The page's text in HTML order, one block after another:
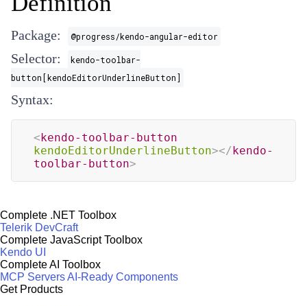
Package: @progress/kendo-angular-editor
Selector:
kendo-toolbar-
button[kendoEditorUnderlineButton]
Syntax:
<kendo-toolbar-button
kendoEditorUnderlineButton></kendo-
toolbar-button>
Complete .NET Toolbox
Telerik DevCraft
Complete JavaScript Toolbox
Kendo UI
Complete AI Toolbox
MCP ServersAI-Ready Components
Get Products